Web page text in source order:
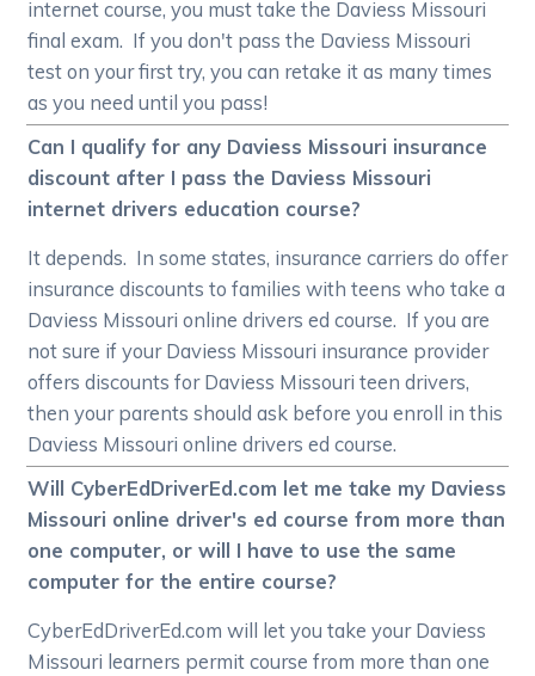
internet course, you must take the Daviess Missouri
final exam. If you don't pass the Daviess Missouri
test on your first try, you can retake it as many times
as you need until you pass!
Can I qualify for any Daviess Missouri insurance
discount after I pass the Daviess Missouri
internet drivers education course?
It depends. In some states, insurance carriers do offer
insurance discounts to families with teens who take a
Daviess Missouri online drivers ed course. If you are
not sure if your Daviess Missouri insurance provider
offers discounts for Daviess Missouri teen drivers,
then your parents should ask before you enroll in this
Daviess Missouri online drivers ed course.
Will CyberEdDriverEd.com let me take my Daviess
Missouri online driver's ed course from more than
one computer, or will I have to use the same
computer for the entire course?
CyberEdDriverEd.com will let you take your Daviess
Missouri learners permit course from more than one